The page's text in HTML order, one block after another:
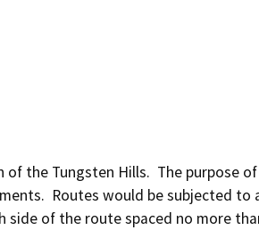
the Tungsten Hills.  The purpose
Routes would be subjected to
of the route spaced no more